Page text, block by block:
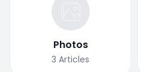
Photos
3 Articles